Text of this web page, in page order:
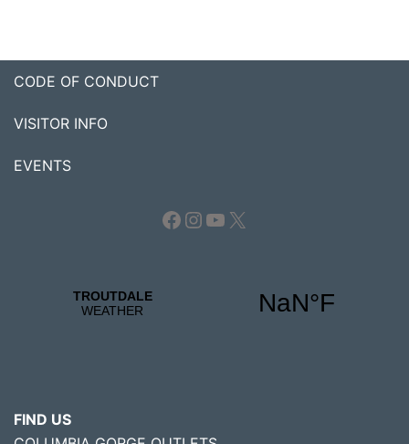
CODE OF CONDUCT
VISITOR INFO
EVENTS
Facebook
Instagram
YouTube
X
FIND US